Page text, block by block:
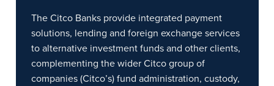
The Citco Banks provide integrated payment
solutions, lending and foreign exchange services
to alternative investment funds and other clients,
complementing the wider Citco group of
companies (Citco’s) fund administration, custody,